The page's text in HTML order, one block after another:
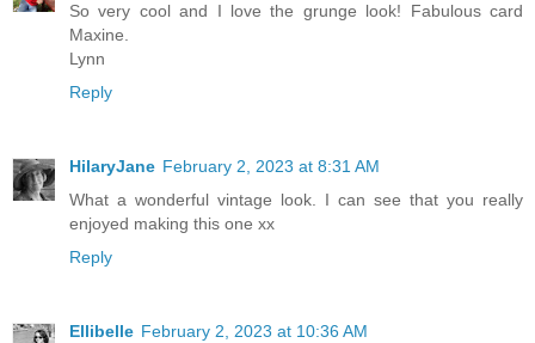
So very cool and I love the grunge look! Fabulous card
Maxine.
Lynn
Reply
HilaryJane February 2, 2023 at 8:31 AM
What a wonderful vintage look. I can see that you really
enjoyed making this one xx
Reply
Ellibelle February 2, 2023 at 10:36 AM